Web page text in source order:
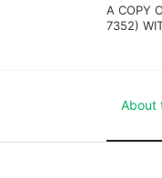
A COPY
7352)
About